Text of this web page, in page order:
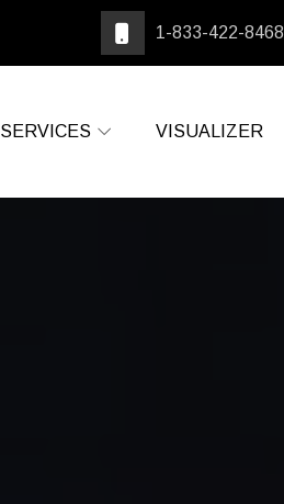
1-833-422-8468
SERVICES VISUALIZER